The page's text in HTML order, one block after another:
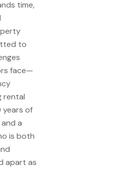
time,
to
face—
rental
years of
a
is both
apart as